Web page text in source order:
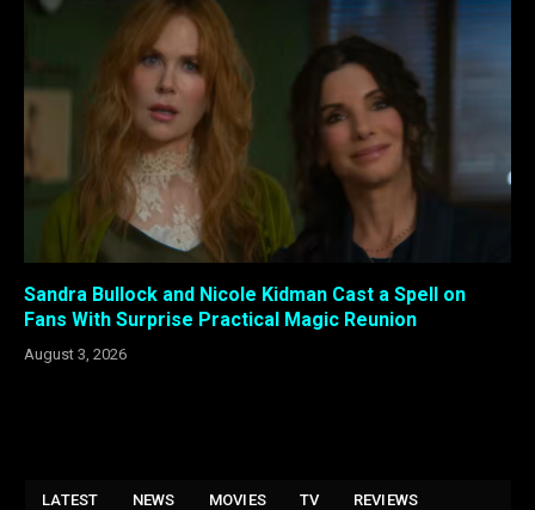
Sandra Bullock and Nicole Kidman Cast a Spell on
Fans With Surprise Practical Magic Reunion
August 3, 2026
LATEST NEWS MOVIES TV REVIEWS